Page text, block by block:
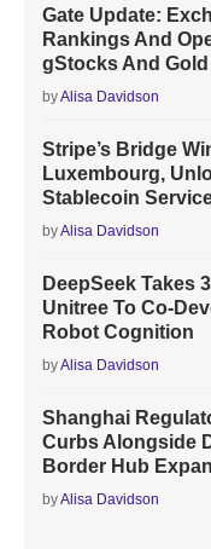
Gate Update:
Rankings And
gStocks And
byAlisa Davidson
Stripe’s Bridge
Luxembourg,
Stablecoin
byAlisa Davidson
DeepSeek Takes
Unitree To Co-
Robot Cognition
byAlisa Davidson
Shanghai
Curbs Alongside
Border Hub
byAlisa Davidson